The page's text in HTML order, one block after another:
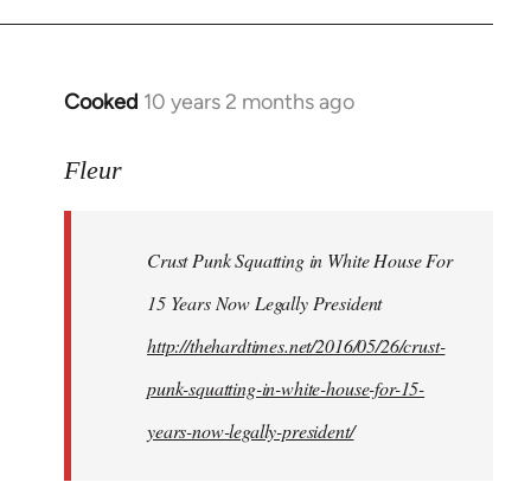
Cooked 10 years 2 months ago
In
to
libcom.org
Fleur
Crust Punk Squatting in White House For
15 Years Now Legally President
http://thehardtimes.net/2016/05/26/crust-
punk-squatting-in-white-house-for-15-
years-now-legally-president/